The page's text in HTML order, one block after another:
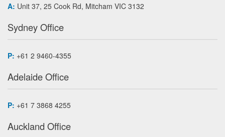
A: Unit 37, 25 Cook Rd, Mitcham VIC 3132
Sydney Office
P: +61 2 9460-4355
Adelaide Office
P: +61 7 3868 4255
Auckland Office